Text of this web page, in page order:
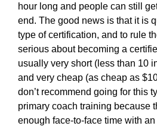
hour long and people can still
end. The good news is that it is
type of certification, and to rule
serious about becoming a
usually very short (less than 10
and very cheap (as cheap as
don’t recommend going for this
primary coach training because
enough face-to-face time with